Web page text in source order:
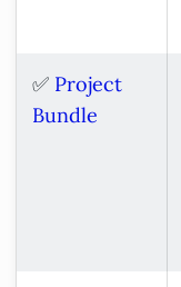
✅ Project
Bundle